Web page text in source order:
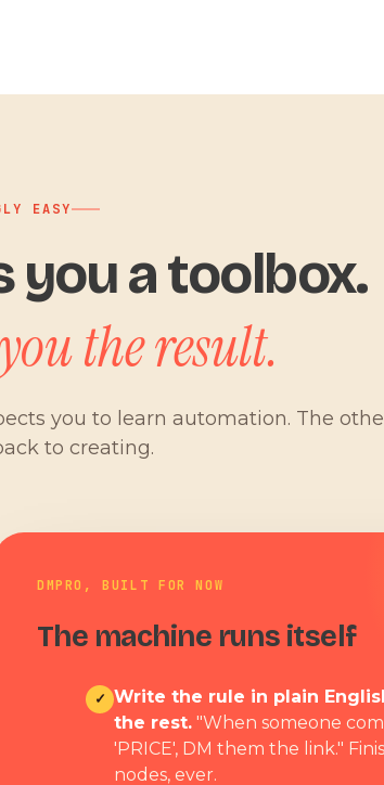
EASY
you a toolbox.
the result.
you to learn automation. The
to creating.
DMPRO, BUILT FOR NOW
The machine runs itself
✓ Write the rule in plain
the rest. "When someone
'PRICE', DM them the link."
nodes, ever.